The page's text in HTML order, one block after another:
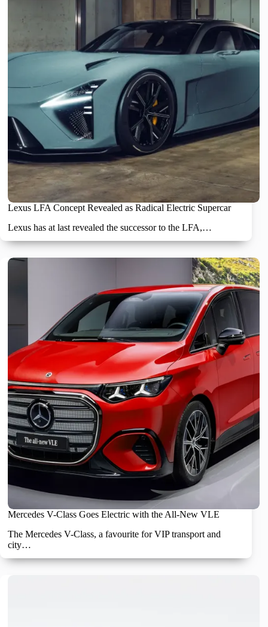
Lexus LFA Concept Revealed as Radical Electric Supercar
Lexus has at last revealed the successor to the LFA,…
Mercedes V-Class Goes Electric with the All-New VLE
The Mercedes V-Class, a favourite for VIP transport and
city…